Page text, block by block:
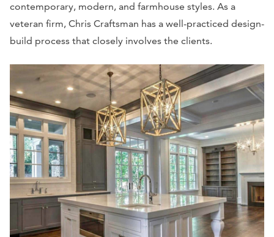
contemporary, modern, and farmhouse styles. As a
veteran firm, Chris Craftsman has a well-practiced design-
build process that closely involves the clients.